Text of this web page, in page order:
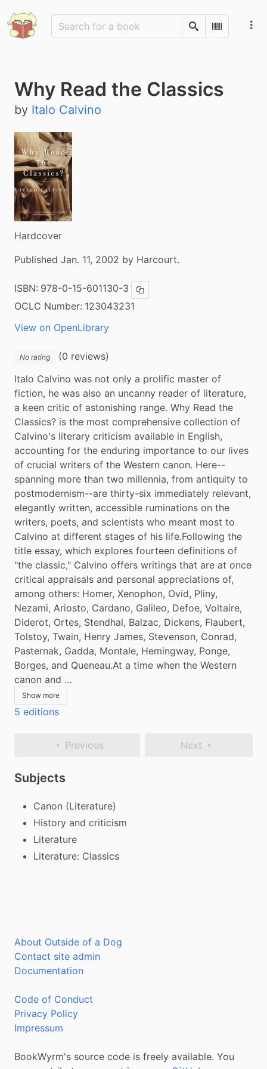
SearchScan
Why Read the Classics
by Italo Calvino
Hardcover
Published Jan. 11, 2002 by Harcourt.
ISBN: 978-0-15-601130-3 Copy ISBN
OCLC Number: 123043231
View on OpenLibrary
No rating
(0 reviews)
Italo Calvino was not only a prolific master of
fiction, he was also an uncanny reader of literature,
a keen critic of astonishing range. Why Read the
Classics? is the most comprehensive collection of
Calvino's literary criticism available in English,
accounting for the enduring importance to our lives
of crucial writers of the Western canon. Here--
spanning more than two millennia, from antiquity to
postmodernism--are thirty-six immediately relevant,
elegantly written, accessible ruminations on the
writers, poets, and scientists who meant most to
Calvino at different stages of his life.Following the
title essay, which explores fourteen definitions of
"the classic," Calvino offers writings that are at once
critical appraisals and personal appreciations of,
among others: Homer, Xenophon, Ovid, Pliny,
Nezami, Ariosto, Cardano, Galileo, Defoe, Voltaire,
Diderot, Ortes, Stendhal, Balzac, Dickens, Flaubert,
Tolstoy, Twain, Henry James, Stevenson, Conrad,
Pasternak, Gadda, Montale, Hemingway, Ponge,
Borges, and Queneau.At a time when the Western
canon and …
Show more
5 editions
Previous Next
Subjects
Canon (Literature)
History and criticism
Literature
Literature: Classics
About Outside of a Dog
Contact site admin
Documentation
Code of Conduct
Privacy Policy
Impressum
BookWyrm's source code is freely available. You